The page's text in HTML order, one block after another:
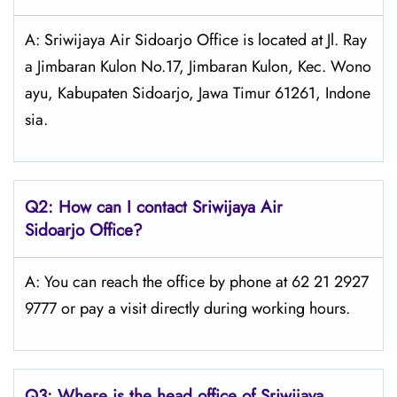
A: Sriwijaya Air Sidoarjo Office is located at Jl. Ray
a Jimbaran Kulon No.17, Jimbaran Kulon, Kec. Wono
ayu, Kabupaten Sidoarjo, Jawa Timur 61261, Indone
sia.
Q2: How can I contactSriwijaya Air
Sidoarjo Office?
A: You can reach the office by phone at 62 21 2927
9777 or pay a visit directly during working hours.